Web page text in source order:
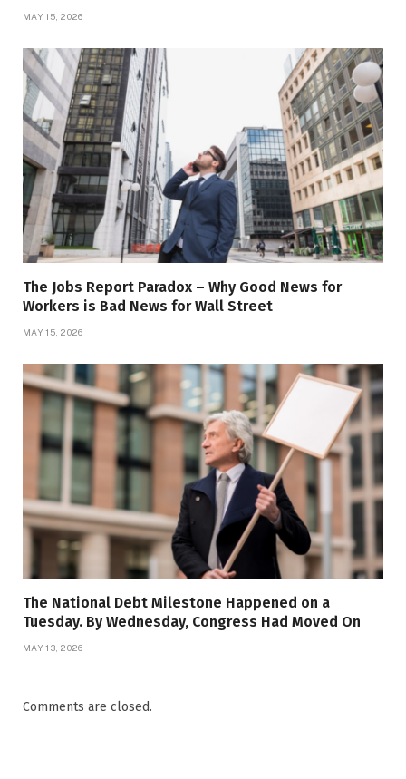
MAY 15, 2026
The Jobs Report Paradox – Why Good News for
Workers is Bad News for Wall Street
MAY 15, 2026
The National Debt Milestone Happened on a
Tuesday. By Wednesday, Congress Had Moved On
MAY 13, 2026
Comments are closed.